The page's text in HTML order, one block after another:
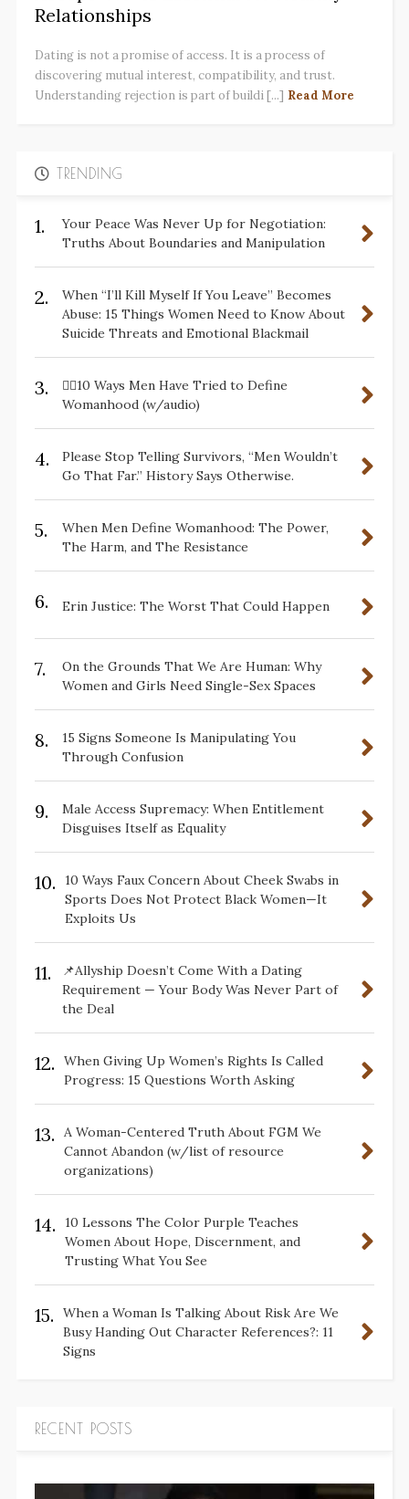
Relationships
Dating is not a promise of access. It is a process of
discovering mutual interest, compatibility, and trust.
Understanding rejection is part of buildi [...] Read More
TRENDING
1.
Your Peace Was Never Up for Negotiation:
Truths About Boundaries and Manipulation
2.
When “I’ll Kill Myself If You Leave” Becomes
Abuse: 15 Things Women Need to Know About
Suicide Threats and Emotional Blackmail
3.
✋🏽10 Ways Men Have Tried to Define
Womanhood (w/audio)
4.
Please Stop Telling Survivors, “Men Wouldn’t
Go That Far.” History Says Otherwise.
5.
When Men Define Womanhood: The Power,
The Harm, and The Resistance
6. Erin Justice: The Worst That Could Happen
7.
On the Grounds That We Are Human: Why
Women and Girls Need Single-Sex Spaces
8.
15 Signs Someone Is Manipulating You
Through Confusion
9.
Male Access Supremacy: When Entitlement
Disguises Itself as Equality
10.
10 Ways Faux Concern About Cheek Swabs in
Sports Does Not Protect Black Women—It
Exploits Us
11.
📌Allyship Doesn’t Come With a Dating
Requirement — Your Body Was Never Part of
the Deal
12.
When Giving Up Women’s Rights Is Called
Progress: 15 Questions Worth Asking
13.
A Woman-Centered Truth About FGM We
Cannot Abandon (w/list of resource
organizations)
14.
10 Lessons The Color Purple Teaches
Women About Hope, Discernment, and
Trusting What You See
15.
When a Woman Is Talking About Risk Are We
Busy Handing Out Character References?: 11
Signs
RECENT POSTS